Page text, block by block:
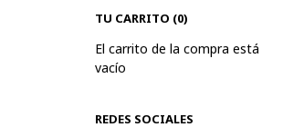
TU CARRITO (0)
El carrito de la compra está
vacío
REDES SOCIALES